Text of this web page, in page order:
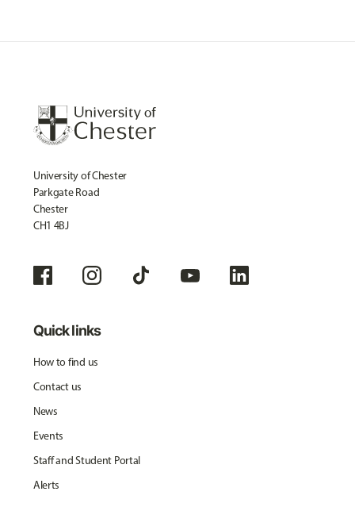
University of Chester
Parkgate Road
Chester
CH1 4BJ
Quick links
How to find us
Contact us
News
Events
Staff and Student Portal
Alerts